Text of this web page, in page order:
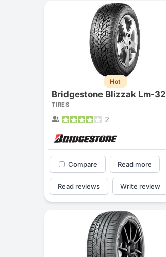
Hot
Bridgestone Blizzak Lm-32
TIRES
2
Compare Read more
Read reviews Write review